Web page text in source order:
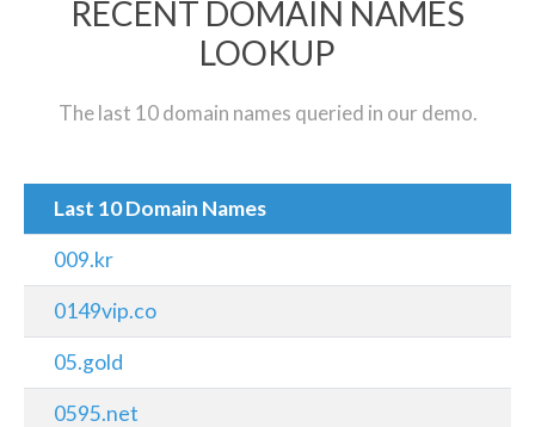
RECENT DOMAIN NAMES
LOOKUP
The last 10 domain names queried in our demo.
Last 10 Domain Names
009.kr
0149vip.co
05.gold
0595.net